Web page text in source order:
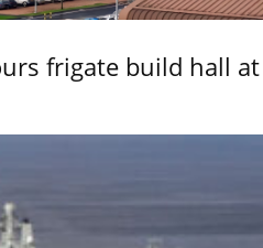
frigate build hall at